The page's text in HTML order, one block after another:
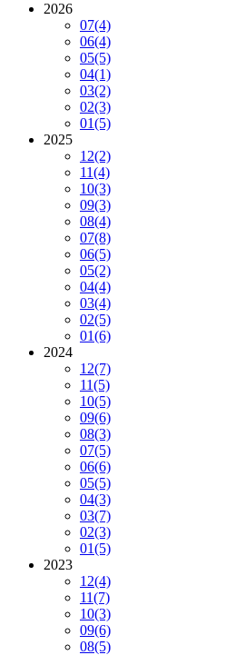
2026
07(4)
06(4)
05(5)
04(1)
03(2)
02(3)
01(5)
2025
12(2)
11(4)
10(3)
09(3)
08(4)
07(8)
06(5)
05(2)
04(4)
03(4)
02(5)
01(6)
2024
12(7)
11(5)
10(5)
09(6)
08(3)
07(5)
06(6)
05(5)
04(3)
03(7)
02(3)
01(5)
2023
12(4)
11(7)
10(3)
09(6)
08(5)